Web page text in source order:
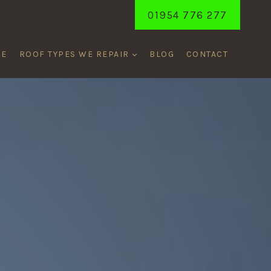
01954 776 277
ROOF TYPES WE REPAIR BLOG CONTACT